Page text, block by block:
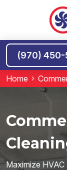
(970) 450-
Home
Maximize